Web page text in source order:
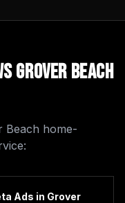
Grover Beach
Beach home-
Ads in Grover